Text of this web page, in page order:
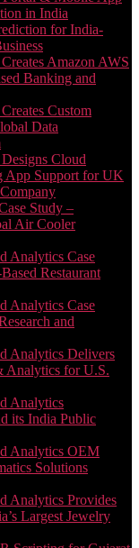
in India
for India-
Amazon AWS
Banking and
Custom
Data
Cloud
App Support for UK
Study –
Air Cooler
Analytics Case
Restaurant
Analytics Case
and
Analytics Delivers
Analytics for U.S.
Analytics
its India Public
Analytics OEM
Solutions
Analytics Provides
Largest Jewelry